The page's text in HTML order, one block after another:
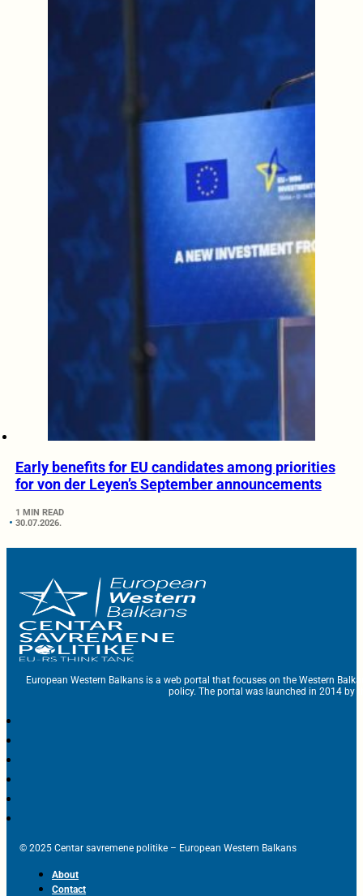
Early benefits for EU candidates among priorities
for von der Leyen’s September announcements
1 MIN READ
30.07.2026.
European Western Balkans is a web portal that focuses on the Western
policy. The portal was launched in 2014 by
© 2025 Centar savremene politike – European Western Balkans
About
Contact